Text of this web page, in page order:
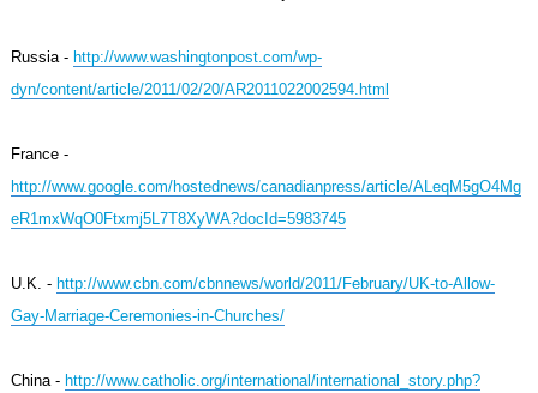
Russia - http://www.washingtonpost.com/wp-
dyn/content/article/2011/02/20/AR2011022002594.html
France -
http://www.google.com/hostednews/canadianpress/article/ALeqM5gO4Mg
eR1mxWqO0Ftxmj5L7T8XyWA?docId=5983745
U.K. - http://www.cbn.com/cbnnews/world/2011/February/UK-to-Allow-
Gay-Marriage-Ceremonies-in-Churches/
China - http://www.catholic.org/international/international_story.php?